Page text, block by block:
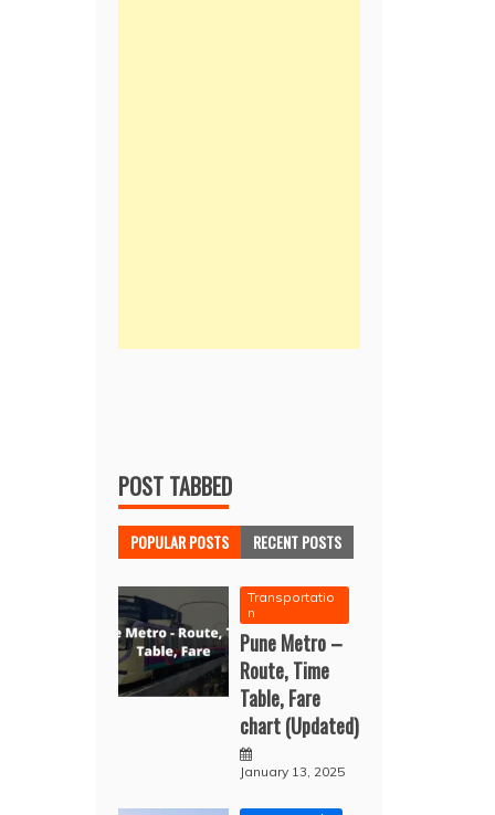
POST TABBED
POPULAR POSTS RECENT POSTS
Transportatio
n
Pune Metro –
Route, Time
Table, Fare
chart (Updated)
January 13, 2025